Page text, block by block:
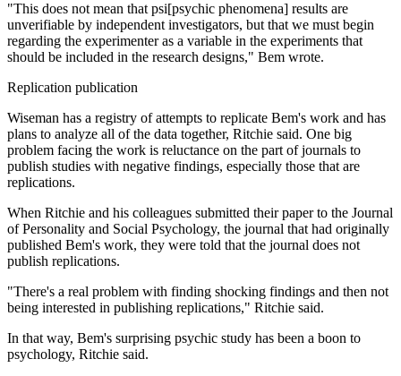
"This does not mean that psi[psychic phenomena] results are
unverifiable by independent investigators, but that we must begin
regarding the experimenter as a variable in the experiments that
should be included in the research designs," Bem wrote.
Replication publication
Wiseman has a registry of attempts to replicate Bem's work and has
plans to analyze all of the data together, Ritchie said. One big
problem facing the work is reluctance on the part of journals to
publish studies with negative findings, especially those that are
replications.
When Ritchie and his colleagues submitted their paper to the Journal
of Personality and Social Psychology, the journal that had originally
published Bem's work, they were told that the journal does not
publish replications.
"There's a real problem with finding shocking findings and then not
being interested in publishing replications," Ritchie said.
In that way, Bem's surprising psychic study has been a boon to
psychology, Ritchie said.